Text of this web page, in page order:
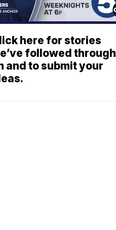
here for stories
followed through
and to submit your